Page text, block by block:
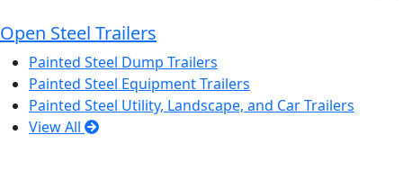
Open Steel Trailers
Painted Steel Dump Trailers
Painted Steel Equipment Trailers
Painted Steel Utility, Landscape, and Car Trailers
View All